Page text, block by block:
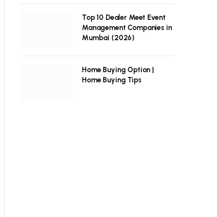
Top 10 Dealer Meet Event
Management Companies in
Mumbai (2026)
Home Buying Option |
Home Buying Tips